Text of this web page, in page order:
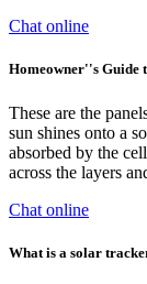
Chat online
Homeowner''s Guide
These are the
sun shines onto a
absorbed by the
across the layers
Chat online
What is a solar